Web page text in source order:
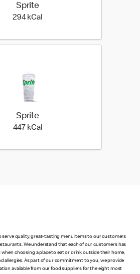
Sprite
294 kCal
Sprite
447 kCal
serve quality, great-tasting menu items to our customers
We understand that each of our customers has
choosing a place to eat or drink outside their home,
allergies. As part of our commitment to you, we provide
available from our food suppliers for the eight most